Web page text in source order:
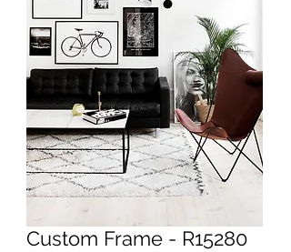
Custom Frame - R15280